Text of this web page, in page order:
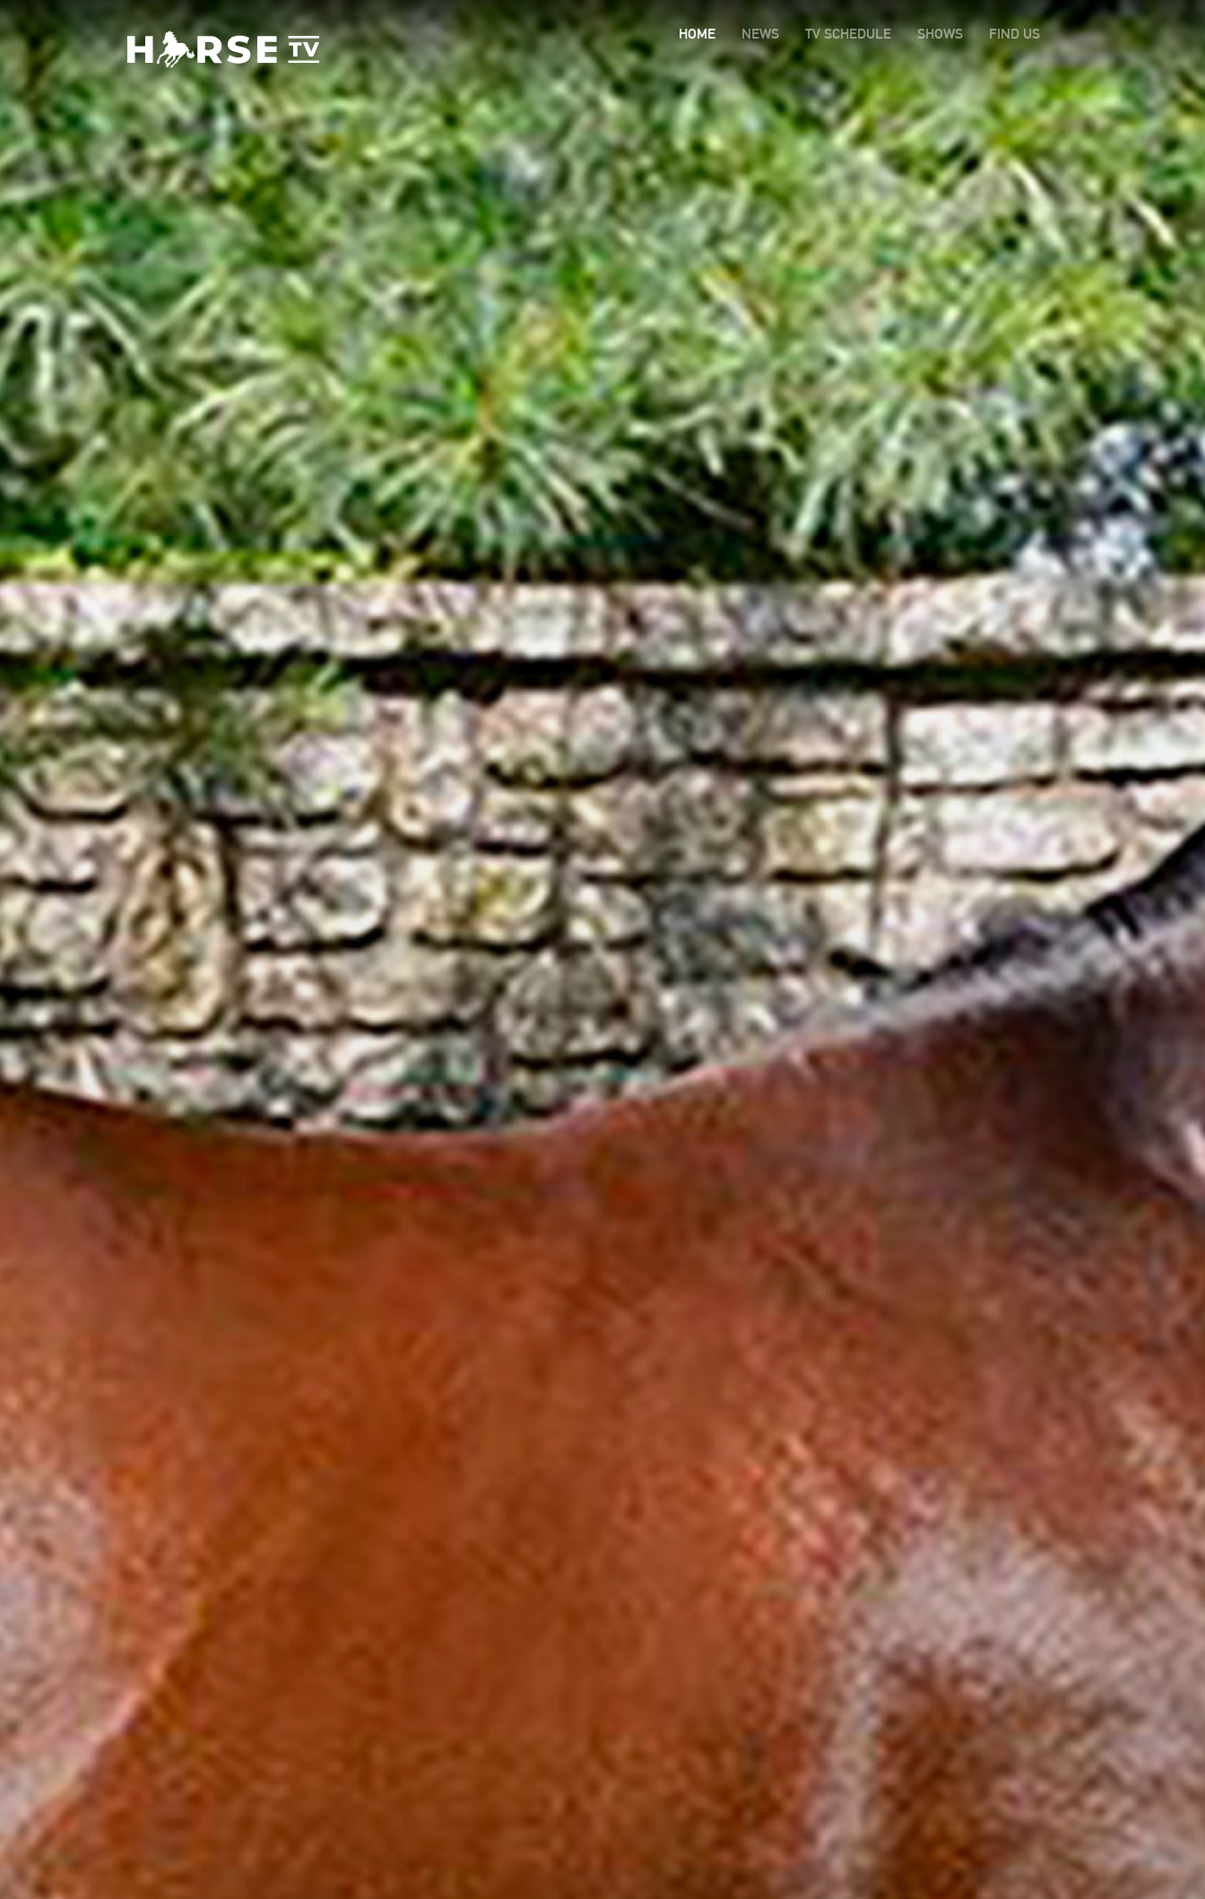
HOME NEWS TV SCHEDULE SHOWS FIND US